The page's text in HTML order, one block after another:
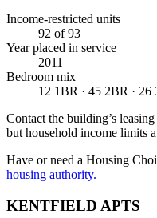
Income-restricted units
92 of 93
Year placed in service
2011
Bedroom mix
12 1BR · 45 2BR · 26
Contact the building’s
but household income limits
Have or need a Housing
housing authority.
KENTFIELD APTS